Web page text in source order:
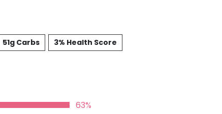
51g Carbs 3% Health Score
63%